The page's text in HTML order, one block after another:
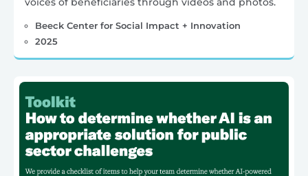
Beeck Center for Social Impact + Innovation
2025